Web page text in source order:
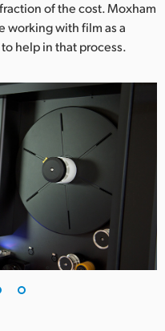
of the cost. Moxham
working with film as a
help in that process.